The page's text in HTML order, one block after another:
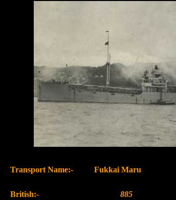
Transport Name:- Fukkai Maru
British:-
885